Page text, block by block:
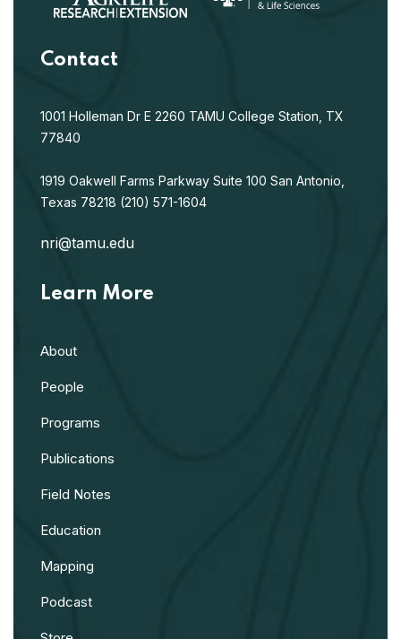
Contact
1001 Holleman Dr E 2260 TAMU College Station, TX
77840
1919 Oakwell Farms Parkway Suite 100 San Antonio,
Texas 78218 (210) 571-1604
nri@tamu.edu
Learn More
About
People
Programs
Publications
Field Notes
Education
Mapping
Podcast